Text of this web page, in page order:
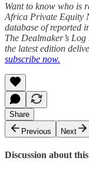
Want to know who is
Africa Private Equity
database of reported
The Dealmaker’s
the latest edition
subscribe now.
Share
Previous
Next
Discussion about